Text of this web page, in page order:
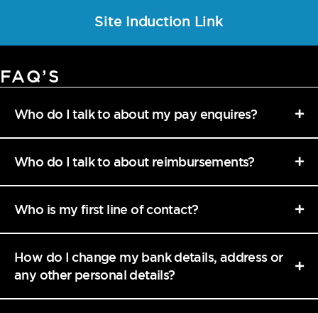
Site Induction Link
FAQ’S
Who do I talk to about my pay enquires?
Who do I talk to about reimbursements?
Who is my first line of contact?
How do I change my bank details, address or
any other personal details?